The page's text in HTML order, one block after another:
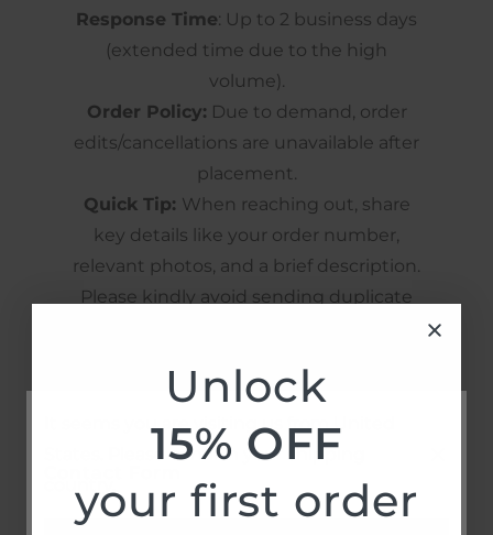
Response Time: Up to 2 business days
(extended time due to the high
volume).
Order Policy: Due to demand, order
edits/cancellations are unavailable after
placement.
Quick Tip: When reaching out, share
key details like your order number,
relevant photos, and a brief description.
Please kindly avoid sending duplicate
It seems you are visiting us from United
States. Please confirm your shipping
Unlock
15% OFF
your first order